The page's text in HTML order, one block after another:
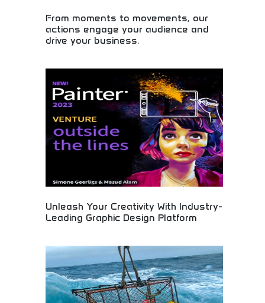
From moments to movements, our
actions engage your audience and
drive your business.
and connections! Event marketing, business
development, and strategic marketing creating
movements that drive business growth.
Unleash Your Creativity With Industry-
Leading Graphic Design Platform
creative professionals and businesses. Advanced
design tools, templates, and collaborative features
for stunning visual content creation. Perfect for
designers, marketers, and creative teams seeking
powerful design solutions. Create logos, marketing
materials, and professional graphics effortlessly.